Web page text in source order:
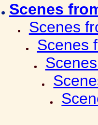
Scenes
Scenes
Scenes